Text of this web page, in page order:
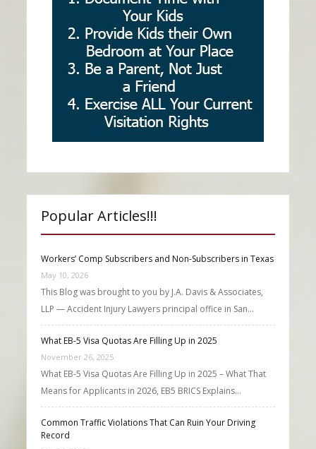
Popular Articles!!!
Workers’ Comp Subscribers and Non-Subscribers in Texas
May 10, 2026
This Blog was brought to you by J.A. Davis & Associates,
LLP — Accident Injury Lawyers principal office in San…
What EB-5 Visa Quotas Are Filling Up in 2025
November 26, 2025
What EB-5 Visa Quotas Are Filling Up in 2025 – What That
Means for Applicants in 2026, EB5 BRICS Explains…
Common Traffic Violations That Can Ruin Your Driving
Record